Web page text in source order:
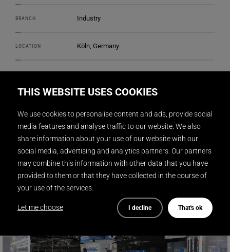
BRANCH Industry
LOCATION Köln, Germany
DISPLAY INTERNATIONAL
DESIGN stotz-design.com
Gunnar Mitzner
THIS WEBSITE USES COOKIES
We use cookies to personalise content and ads, provide social
media features and analyse traffic to our website. We also
share information about your use of our website with our
social media, advertising and analytics partners. Our partners
may combine this information with other data that you have
provided to them or that they have collected in the course of
your use of the services.
Let me choose I decline That's ok